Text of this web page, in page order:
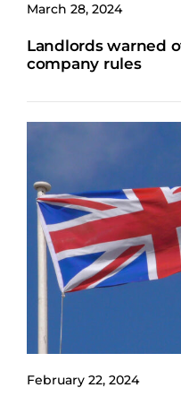
March 28, 2024
Landlords warned
company rules
February 22, 2024